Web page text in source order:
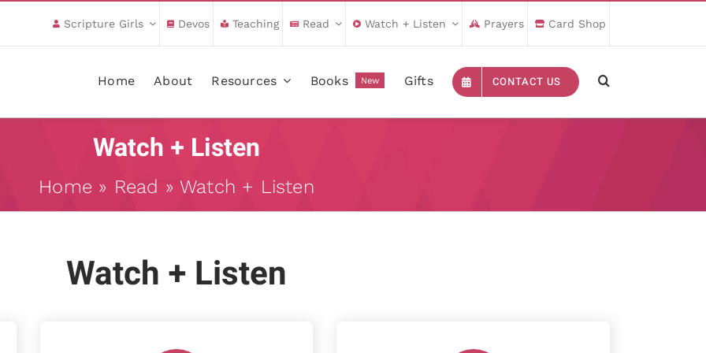
Scripture Girls Devos Teaching Read Watch + Listen Prayers Card Shop
Home About Resources Books New Gifts CONTACT US
Watch + Listen
Home » Read »Watch + Listen
Watch + Listen